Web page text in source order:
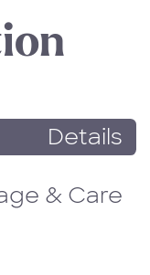
Details
& Care